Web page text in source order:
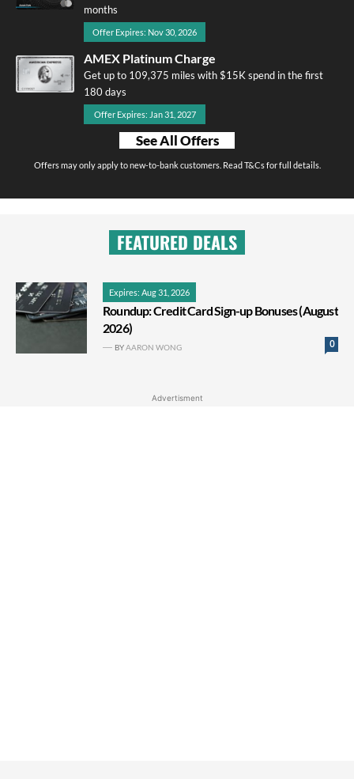
months
Offer Expires: Nov 30, 2026
AMEX Platinum Charge
Get up to 109,375 miles with $15K spend in the first
180 days
Offer Expires: Jan 31, 2027
See All Offers
Offers may only apply to new-to-bank customers. Read T&Cs for full details.
FEATURED DEALS
Expires: Aug 31, 2026
Roundup: Credit Card Sign-up Bonuses (August
2026)
0
BYAARON WONG
Advertisment